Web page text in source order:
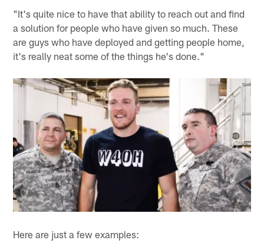
"It's quite nice to have that ability to reach out and find
a solution for people who have given so much. These
are guys who have deployed and getting people home,
it's really neat some of the things he's done."
Here are just a few examples: